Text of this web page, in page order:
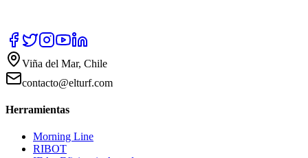
Viña del Mar, Chile
contacto@elturf.com
Herramientas
Morning Line
RIBOT